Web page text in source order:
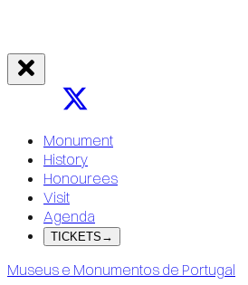
Monument
History
Honourees
Visit
Agenda
TICKETS →
Museus e Monumentos de Portugal